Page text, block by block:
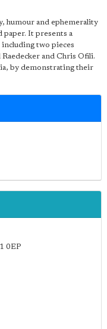
humour and ephemerality
paper. It presents a
two pieces
and Chris Ofili.
by demonstrating their
0EP